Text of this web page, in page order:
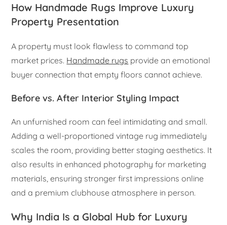
How Handmade Rugs Improve Luxury
Property Presentation
A property must look flawless to command top
market prices. Handmade rugs provide an emotional
buyer connection that empty floors cannot achieve.
Before vs. After Interior Styling Impact
An unfurnished room can feel intimidating and small.
Adding a well-proportioned vintage rug immediately
scales the room, providing better staging aesthetics. It
also results in enhanced photography for marketing
materials, ensuring stronger first impressions online
and a premium clubhouse atmosphere in person.
Why India Is a Global Hub for Luxury